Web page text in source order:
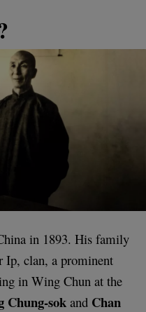
in 1893. His family
Ip, clan, a prominent
in Wing Chun at the
Chung-sok and Chan